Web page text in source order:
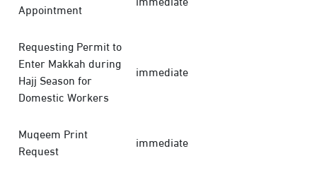
Appointment
Requesting Permit to
Enter Makkah during
Hajj Season for
Domestic Workers
immediate
Muqeem Print
Request
immediate